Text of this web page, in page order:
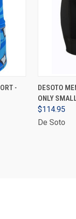
-
DESOTO
ONLY
$114.95
De Soto